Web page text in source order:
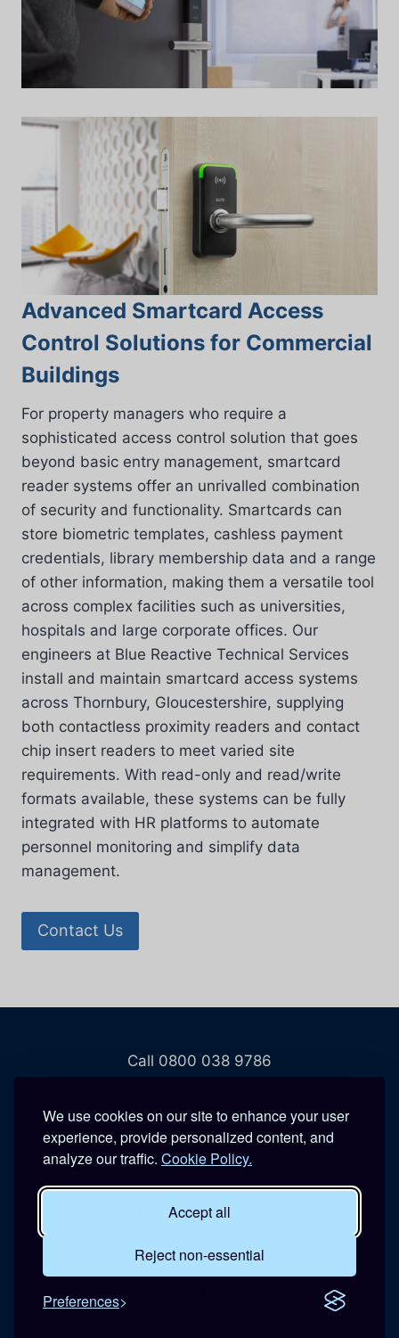
We use cookies on our site to enhance your user
experience, provide personalized content, and
analyze our traffic. Cookie Policy.
Accept all
Reject non-essential
Preferences
Advanced Smartcard Access
Control Solutions for Commercial
Buildings
For property managers who require a
sophisticated access control solution that goes
beyond basic entry management, smartcard
reader systems offer an unrivalled combination
of security and functionality. Smartcards can
store biometric templates, cashless payment
credentials, library membership data and a range
of other information, making them a versatile tool
across complex facilities such as universities,
hospitals and large corporate offices. Our
engineers at Blue Reactive Technical Services
install and maintain smartcard access systems
across Thornbury, Gloucestershire, supplying
both contactless proximity readers and contact
chip insert readers to meet varied site
requirements. With read-only and read/write
formats available, these systems can be fully
integrated with HR platforms to automate
personnel monitoring and simplify data
management.
Contact Us
Call 0800 038 9786
Hindley
Wigan
Open 24 hours a day, 7 days a week
BLUE REACTIVE MAINTENANCE LTD
Registered in England and Wales. Company No: